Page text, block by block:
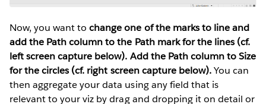
Now, you want tochange one of the marks to line and
add the Path column to the Path mark for the lines (cf.
left screen capture below). Add the Path column to Size
for the circles (cf. right screen capture below).You can
then aggregate your data using any field that is
relevant to your viz by drag and dropping it on detail or